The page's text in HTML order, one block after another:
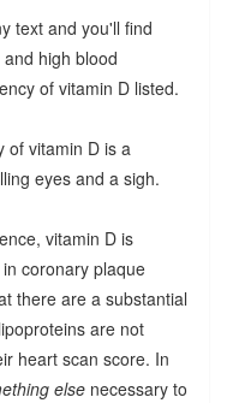
text and you'll find
high blood
of vitamin D listed.
of vitamin D is a
eyes and a sigh.
vitamin D is
coronary plaque
there are a substantial
are not
heart scan score. In
else necessary to